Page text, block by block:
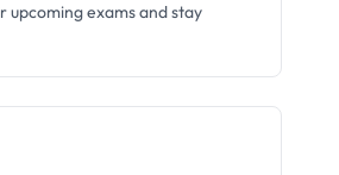
exams and stay